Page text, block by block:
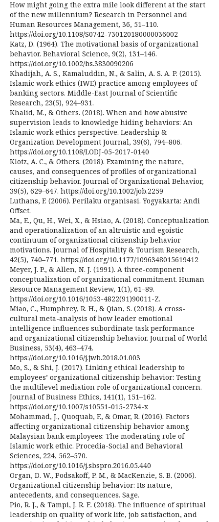
How might going the extra mile look different at the start
of the new millennium? Research in Personnel and
Human Resources Management, 36, 51–110.
https://doi.org/10.1108/S0742-730120180000036002
Katz, D. (1964). The motivational basis of organizational
behavior. Behavioral Science, 9(2), 131–146.
https://doi.org/10.1002/bs.3830090206
Khadijah, A. S., Kamaluddin, N., & Salin, A. S. A. P. (2015).
Islamic work ethics (IWE) practice among employees of
banking sectors. Middle-East Journal of Scientific
Research, 23(5), 924–931.
Khalid, M., & Others. (2018). When and how abusive
supervision leads to knowledge hiding behaviors: An
Islamic work ethics perspective. Leadership &
Organization Development Journal, 39(6), 794–806.
https://doi.org/10.1108/LODJ-05-2017-0140
Klotz, A. C., & Others. (2018). Examining the nature,
causes, and consequences of profiles of organizational
citizenship behavior. Journal of Organizational Behavior,
39(5), 629–647. https://doi.org/10.1002/job.2259
Luthans, F. (2006). Perilaku organisasi. Yogyakarta: Andi
Offset.
Ma, E., Qu, H., Wei, X., & Hsiao, A. (2018). Conceptualization
and operationalization of an altruistic and egoistic
continuum of organizational citizenship behavior
motivations. Journal of Hospitality & Tourism Research,
42(5), 740–771. https://doi.org/10.1177/1096348015619412
Meyer, J. P., & Allen, N. J. (1991). A three-component
conceptualization of organizational commitment. Human
Resource Management Review, 1(1), 61–89.
https://doi.org/10.1016/1053-4822(91)90011-Z.
Miao, C., Humphrey, R. H., & Qian, S. (2018). A cross-
cultural meta-analysis of how leader emotional
intelligence influences subordinate task performance
and organizational citizenship behavior. Journal of World
Business, 53(4), 463–474.
https://doi.org/10.1016/j.jwb.2018.01.003
Mo, S., & Shi, J. (2017). Linking ethical leadership to
employees’ organizational citizenship behavior: Testing
the multilevel mediation role of organizational concern.
Journal of Business Ethics, 141(1), 151–162.
https://doi.org/10.1007/s10551-015-2734-x
Mohammad, J., Quoquab, F., & Omar, R. (2016). Factors
affecting organizational citizenship behavior among
Malaysian bank employees: The moderating role of
Islamic work ethic. Procedia-Social and Behavioral
Sciences, 224, 562–570.
https://doi.org/10.1016/j.sbspro.2016.05.440
Organ, D. W., Podsakoff, P. M., & MacKenzie, S. B. (2006).
Organizational citizenship behavior: Its nature,
antecedents, and consequences. Sage.
Pio, R. J., & Tampi, J. R. E. (2018). The influence of spiritual
leadership on quality of work life, job satisfaction, and